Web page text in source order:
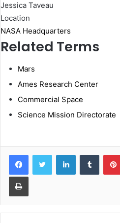
Jessica Taveau
Location
NASA Headquarters
Related Terms
Mars
Ames Research Center
Commercial Space
Science Mission Directorate
LinkedInTumblr
Print